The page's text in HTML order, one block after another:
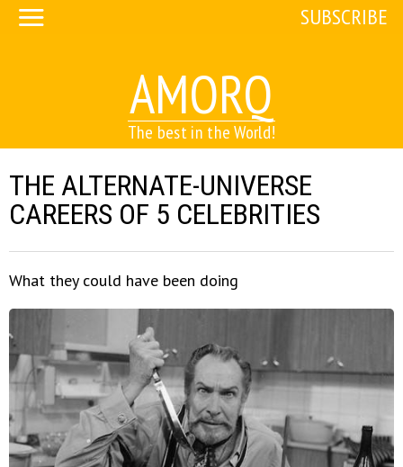
AMORQ
The best in the World!
SUBSCRIBE
THE ALTERNATE-UNIVERSE
CAREERS OF 5 CELEBRITIES
What they could have been doing